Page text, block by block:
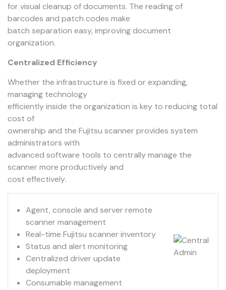
for visual cleanup of documents. The reading of
barcodes and patch codes make
batch separation easy, improving document
organization.
Centralized Efficiency
Whether the infrastructure is fixed or expanding,
managing technology
efficiently inside the organization is key to reducing total
cost of
ownership and the Fujitsu scanner provides system
administrators with
advanced software tools to centrally manage the
scanner more productively and
cost effectively.
Agent, console and server remote
scanner management
Real-time Fujitsu scanner inventory
Status and alert monitoring
Centralized driver update
deployment
Consumable management